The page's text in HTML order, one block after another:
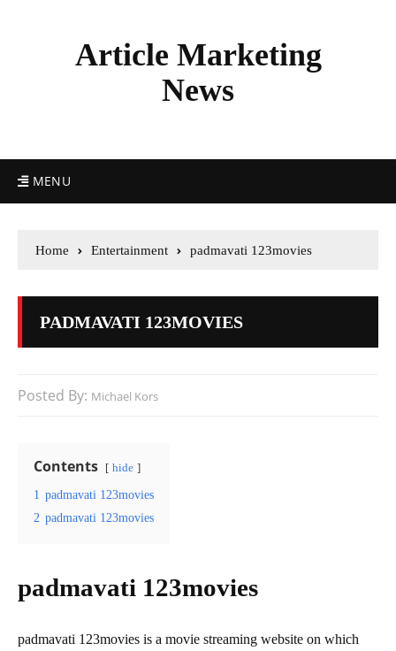
Article Marketing
News
MENU
Home Entertainment padmavati 123movies
PADMAVATI 123MOVIES
Posted By: Michael Kors
Contents hide
1 padmavati 123movies
2 padmavati 123movies
padmavati 123movies
padmavati 123movies is a movie streaming website on which